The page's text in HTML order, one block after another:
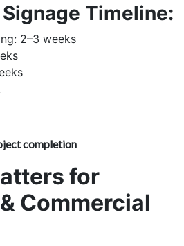
Timeline:
2–3 weeks
completion
for
Commercial